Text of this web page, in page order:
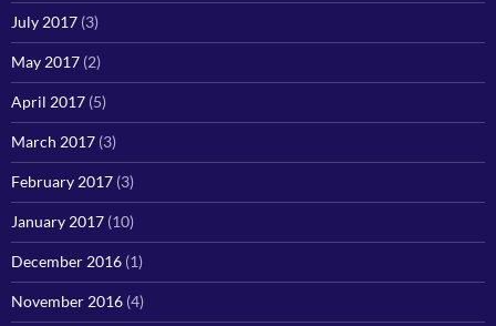
July 2017 (3)
May 2017 (2)
April 2017 (5)
March 2017 (3)
February 2017 (3)
January 2017 (10)
December 2016 (1)
November 2016 (4)